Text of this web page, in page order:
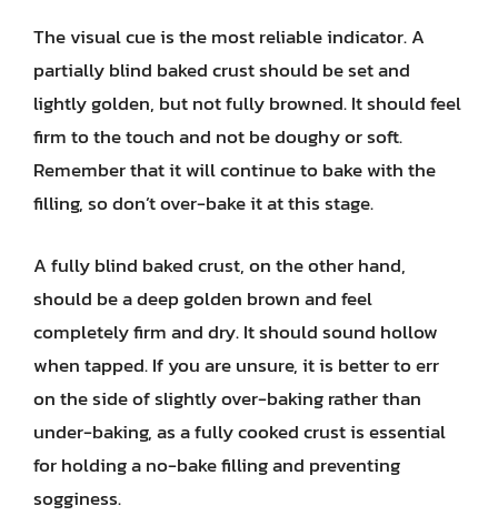
The visual cue is the most reliable indicator. A
partially blind baked crust should be set and
lightly golden, but not fully browned. It should feel
firm to the touch and not be doughy or soft.
Remember that it will continue to bake with the
filling, so don’t over-bake it at this stage.
A fully blind baked crust, on the other hand,
should be a deep golden brown and feel
completely firm and dry. It should sound hollow
when tapped. If you are unsure, it is better to err
on the side of slightly over-baking rather than
under-baking, as a fully cooked crust is essential
for holding a no-bake filling and preventing
sogginess.